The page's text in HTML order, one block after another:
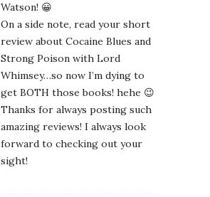
Watson! 😀
On a side note, read your short
review about Cocaine Blues and
Strong Poison with Lord
Whimsey…so now I’m dying to
get BOTH those books! hehe 😉
Thanks for always posting such
amazing reviews! I always look
forward to checking out your
sight!